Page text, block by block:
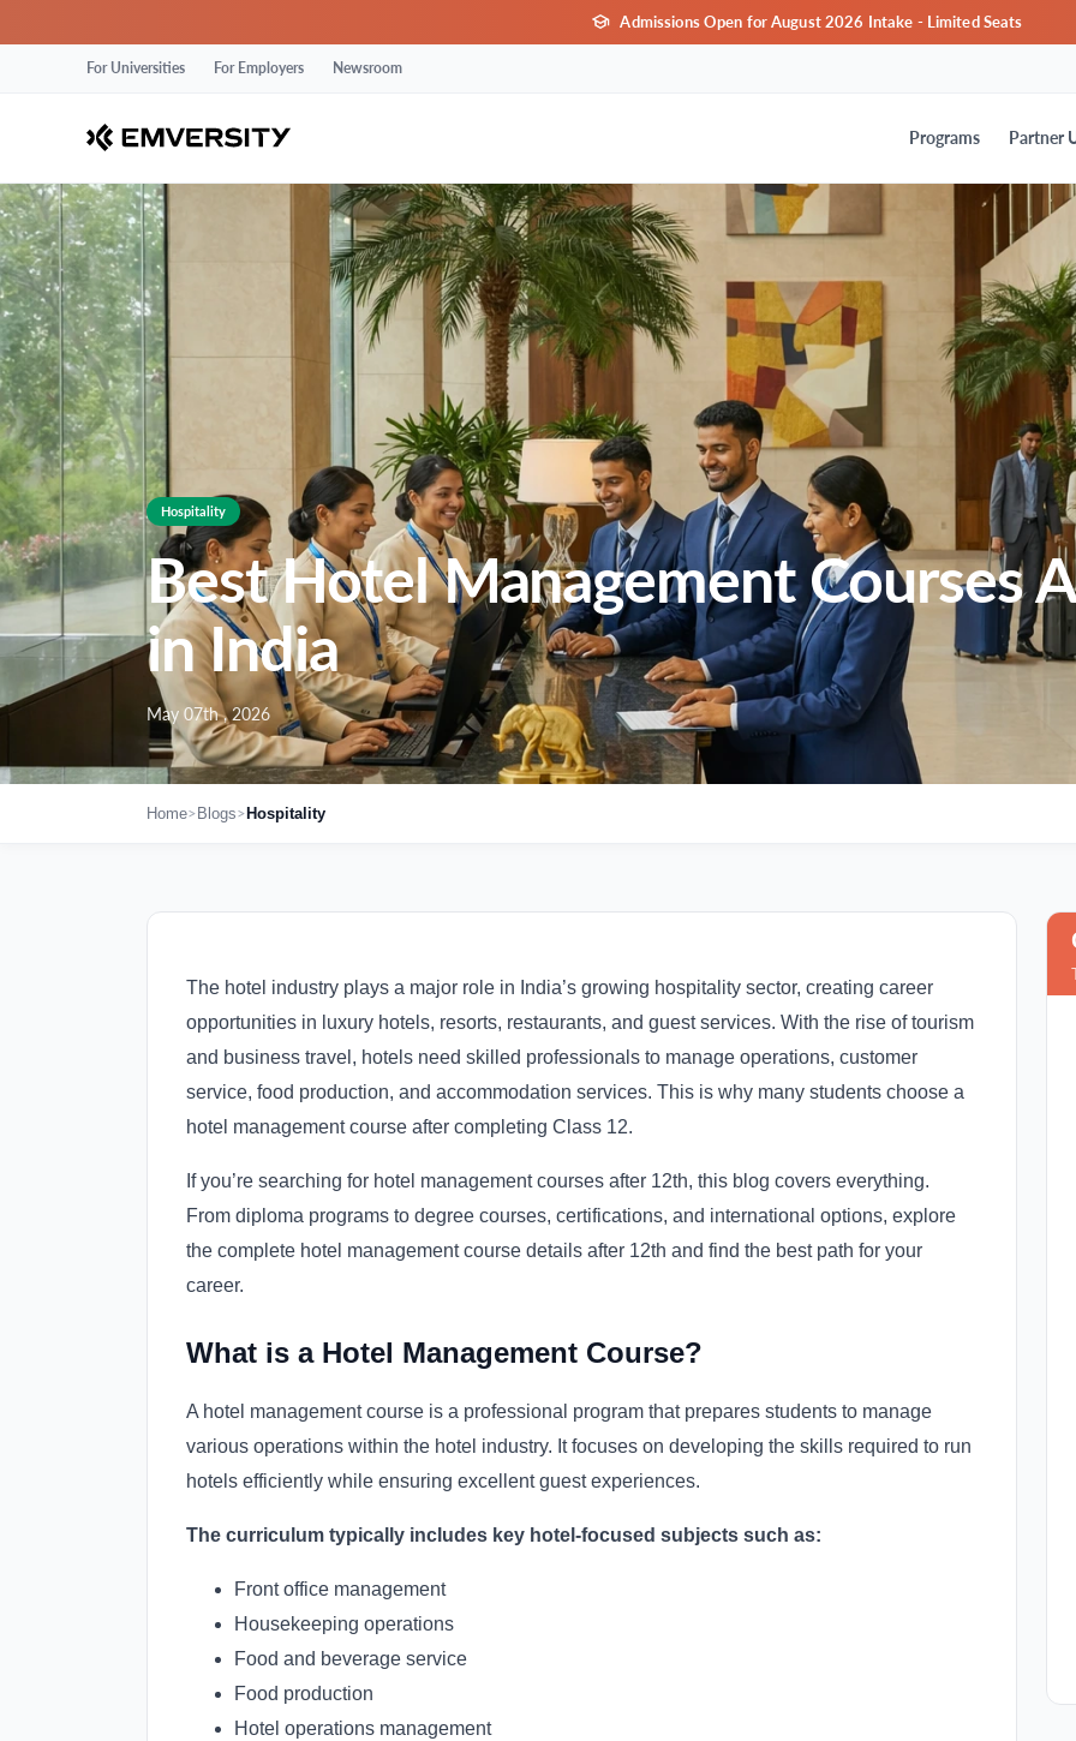
Admissions Open for August 2026 Intake - Limited Seats
For Universities For Employers Newsroom
Programs Partner
Hospitality
Best Hotel Management Courses
in India
May 07th , 2026
Home> Blogs> Hospitality
The hotel industry plays a major role in India’s growing hospitality sector, creating career
opportunities in luxury hotels, resorts, restaurants, and guest services. With the rise of tourism
and business travel, hotels need skilled professionals to manage operations, customer
service, food production, and accommodation services. This is why many students choose a
hotel management course after completing Class 12.
If you’re searching for hotel management courses after 12th, this blog covers everything.
From diploma programs to degree courses, certifications, and international options, explore
the complete hotel management course details after 12th and find the best path for your
career.
What is a Hotel Management Course?
A hotel management course is a professional program that prepares students to manage
various operations within the hotel industry. It focuses on developing the skills required to run
hotels efficiently while ensuring excellent guest experiences.
The curriculum typically includes key hotel-focused subjects such as:
Front office management
Housekeeping operations
Food and beverage service
Food production
Hotel operations management